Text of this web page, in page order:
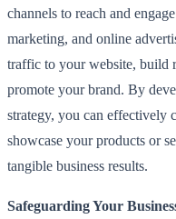
channels to reach and
marketing, and online
traffic to your website, build
promote your brand. By
strategy, you can effectively
showcase your products or
tangible business results.
Safeguarding Your